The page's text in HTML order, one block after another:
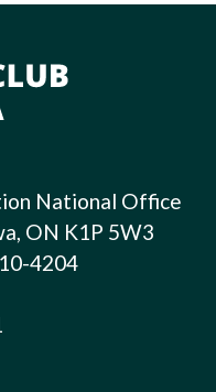
National Office
ON K1P 5W3
4204